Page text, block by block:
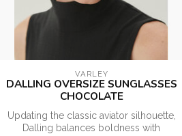
VARLEY
DALLING OVERSIZE SUNGLASSES
CHOCOLATE
Updating the classic aviator silhouette,
Dalling balances boldness with